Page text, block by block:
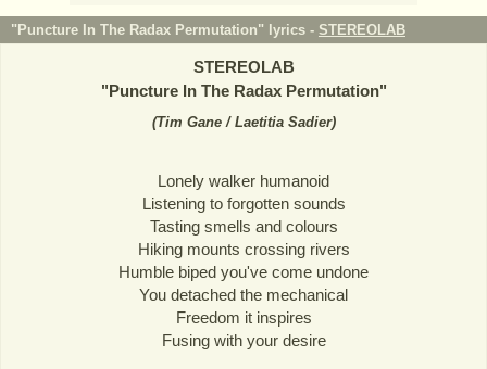
"Puncture In The Radax Permutation" lyrics - STEREOLAB
STEREOLAB
"Puncture In The Radax Permutation"
(Tim Gane / Laetitia Sadier)
Lonely walker humanoid
Listening to forgotten sounds
Tasting smells and colours
Hiking mounts crossing rivers
Humble biped you've come undone
You detached the mechanical
Freedom it inspires
Fusing with your desire